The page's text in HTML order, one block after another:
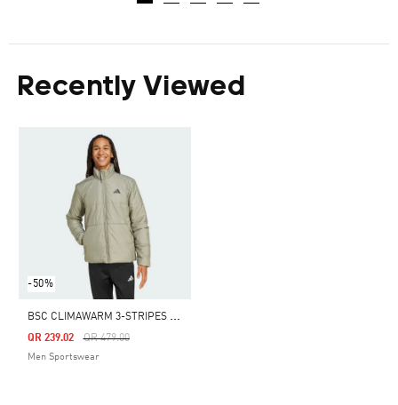
Recently Viewed
-50%
B
SC CLIMAWARM 3-STRIPES INSULATED JACKET
Price Reduced From
QR 479.00To
QR 239.02
Men Sportswear